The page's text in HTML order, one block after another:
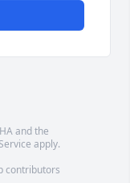
and the
apply.
contributors